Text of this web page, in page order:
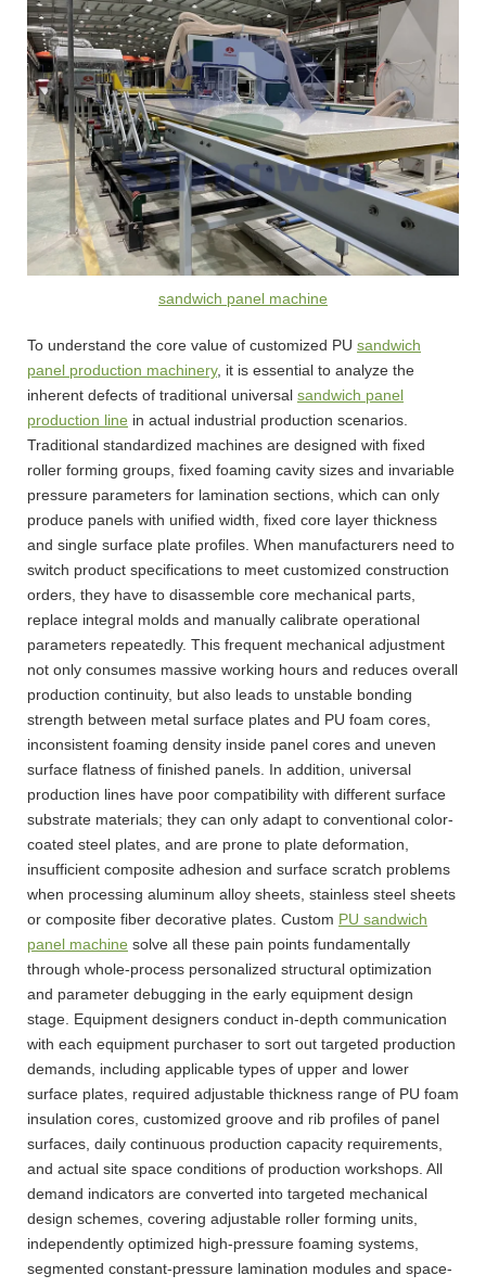
sandwich panel machine
To understand the core value of customized PU sandwich
panel production machinery, it is essential to analyze the
inherent defects of traditional universal sandwich panel
production line in actual industrial production scenarios.
Traditional standardized machines are designed with fixed
roller forming groups, fixed foaming cavity sizes and invariable
pressure parameters for lamination sections, which can only
produce panels with unified width, fixed core layer thickness
and single surface plate profiles. When manufacturers need to
switch product specifications to meet customized construction
orders, they have to disassemble core mechanical parts,
replace integral molds and manually calibrate operational
parameters repeatedly. This frequent mechanical adjustment
not only consumes massive working hours and reduces overall
production continuity, but also leads to unstable bonding
strength between metal surface plates and PU foam cores,
inconsistent foaming density inside panel cores and uneven
surface flatness of finished panels. In addition, universal
production lines have poor compatibility with different surface
substrate materials; they can only adapt to conventional color-
coated steel plates, and are prone to plate deformation,
insufficient composite adhesion and surface scratch problems
when processing aluminum alloy sheets, stainless steel sheets
or composite fiber decorative plates. Custom PU sandwich
panel machine solve all these pain points fundamentally
through whole-process personalized structural optimization
and parameter debugging in the early equipment design
stage. Equipment designers conduct in-depth communication
with each equipment purchaser to sort out targeted production
demands, including applicable types of upper and lower
surface plates, required adjustable thickness range of PU foam
insulation cores, customized groove and rib profiles of panel
surfaces, daily continuous production capacity requirements,
and actual site space conditions of production workshops. All
demand indicators are converted into targeted mechanical
design schemes, covering adjustable roller forming units,
independently optimized high-pressure foaming systems,
segmented constant-pressure lamination modules and space-